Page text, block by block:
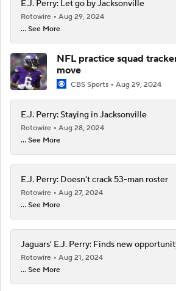
E.J. Perry: Let go by Jacksonville
Rotowire
Aug 29, 2024
... See More
NFL practice squad
move
CBS Sports Aug 29, 2024
E.J. Perry: Staying in Jacksonville
Rotowire
Aug 28, 2024
... See More
E.J. Perry: Doesn't crack 53-man roster
Rotowire
Aug 27, 2024
... See More
Jaguars' E.J. Perry: Finds new
Rotowire
Aug 21, 2024
... See More